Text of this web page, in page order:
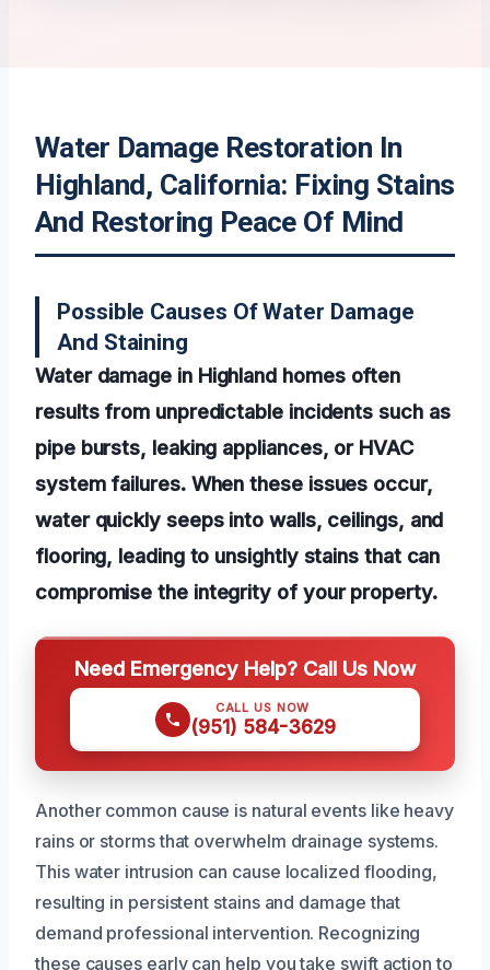
Water Damage Restoration In
Highland, California: Fixing Stains
And Restoring Peace Of Mind
Possible Causes Of Water Damage
And Staining
Water damage in Highland homes often
results from unpredictable incidents such as
pipe bursts, leaking appliances, or HVAC
system failures. When these issues occur,
water quickly seeps into walls, ceilings, and
flooring, leading to unsightly stains that can
compromise the integrity of your property.
Need Emergency Help? Call Us Now
CALL US NOW
(951) 584-3629
Another common cause is natural events like heavy
rains or storms that overwhelm drainage systems.
This water intrusion can cause localized flooding,
resulting in persistent stains and damage that
demand professional intervention. Recognizing
these causes early can help you take swift action to